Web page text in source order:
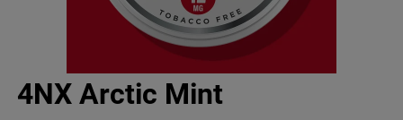
4NX Arctic Mint